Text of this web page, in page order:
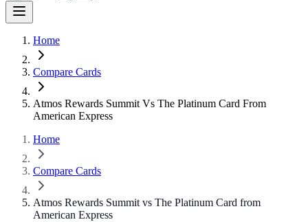
Home
Compare Cards
Atmos Rewards Summit Vs The Platinum Card From
American Express
Home
Compare Cards
Atmos Rewards Summit vs The Platinum Card from
American Express